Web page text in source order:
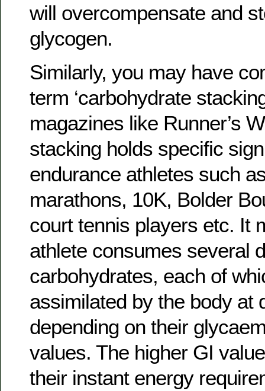
will overcompensate and
glycogen.
Similarly, you may have
term ‘carbohydrate
magazines like Runner’s
stacking holds specific
endurance athletes such
marathons, 10K, Bolder
court tennis players etc. It
athlete consumes several
carbohydrates, each of
assimilated by the body at
depending on their
values. The higher GI
their instant energy